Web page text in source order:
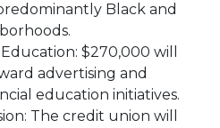
Black and
$270,000 will
advertising and
education initiatives.
The credit union will